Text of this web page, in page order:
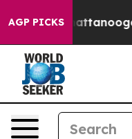
AGP PICKS
in Chattanooga.